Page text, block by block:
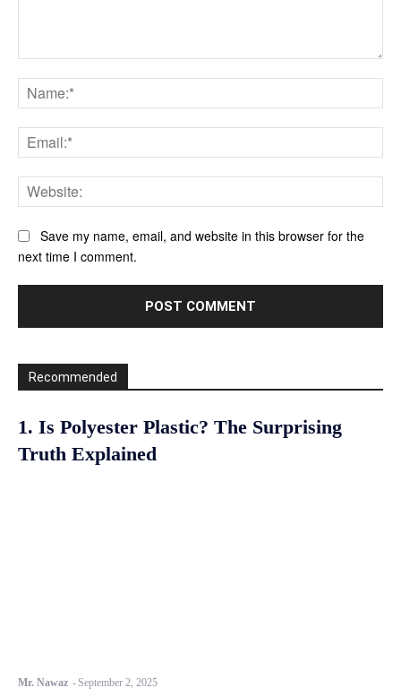
Save my name, email, and website in this browser for the
next time I comment.
Recommended
1. Is Polyester Plastic? The Surprising
Truth Explained
Mr. Nawaz - September 2, 2025